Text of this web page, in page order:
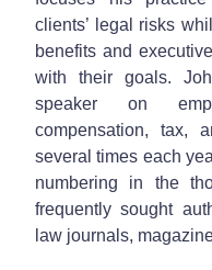
clients’ legal risks
benefits and
with their goals.
speaker on
compensation, tax,
several times each
numbering in the
frequently sought
law journals,